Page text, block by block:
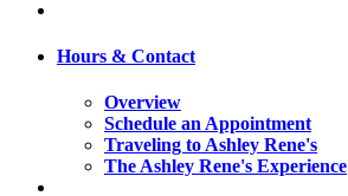
Hours & Contact
Overview
Schedule an Appointment
Traveling to Ashley Rene's
The Ashley Rene's Experience